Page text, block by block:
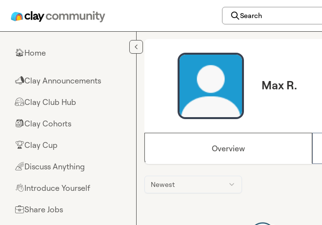
Search
🏠Home
📣Clay Announcements
🤗Clay Club Hub
🎒Clay Cohorts
🏆Clay Cup
🌈Discuss Anything
👋Introduce Yourself
💼Share Jobs
Max R.
Overview
Newest